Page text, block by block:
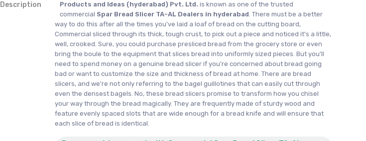
Description Products and Ideas (hyderabad) Pvt. Ltd. is known as one of the trusted
commercial Spar Bread Slicer TA-AL Dealers in hyderabad. There must be a better
way to do this after all the times you've laid a loaf of bread on the cutting board,
Commercial sliced through its thick, tough crust, to pick out a piece and noticed it's a little,
well, crooked. Sure, you could purchase presliced bread from the grocery store or even
bring the boule to the equipment that slices bread into uniformly sized pieces. But you'll
need to spend money on a genuine bread slicer if you're concerned about bread going
bad or want to customize the size and thickness of bread at home. There are bread
slicers, and we're not only referring to the bagel guillotines that can easily cut through
even the densest bagels. No, these bread slicers promise to transform how you chisel
your way through the bread magically. They are frequently made of sturdy wood and
feature evenly spaced slots that are wide enough for a bread knife and will ensure that
each slice of bread is identical.